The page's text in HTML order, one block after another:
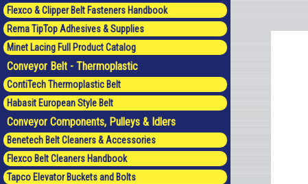
Flexco & Clipper Belt Fasteners Handbook
Rema TipTop Adhesives & Supplies
Minet Lacing Full Product Catalog
Conveyor Belt - Thermoplastic
ContiTech Thermoplastic Belt
Habasit European Style Belt
Conveyor Components, Pulleys & Idlers
Benetech Belt Cleaners & Accessories
Flexco Belt Cleaners Handbook
Tapco Elevator Buckets and Bolts